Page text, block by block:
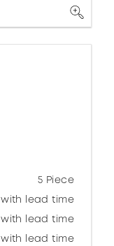
5 Piece
with lead time
with lead time
with lead time